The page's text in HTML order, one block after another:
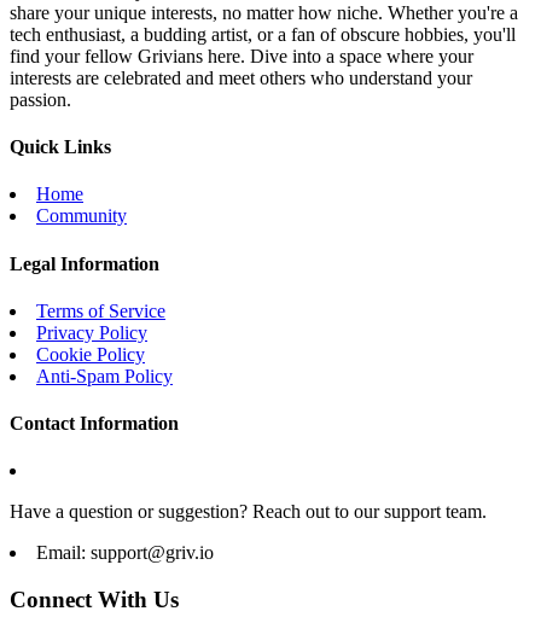
share your unique interests, no matter how niche. Whether you're a
tech enthusiast, a budding artist, or a fan of obscure hobbies, you'll
find your fellow Grivians here. Dive into a space where your
interests are celebrated and meet others who understand your
passion.
Quick Links
Home
Community
Legal Information
Terms of Service
Privacy Policy
Cookie Policy
Anti-Spam Policy
Contact Information
Have a question or suggestion? Reach out to our support team.
Email: support@griv.io
Connect With Us